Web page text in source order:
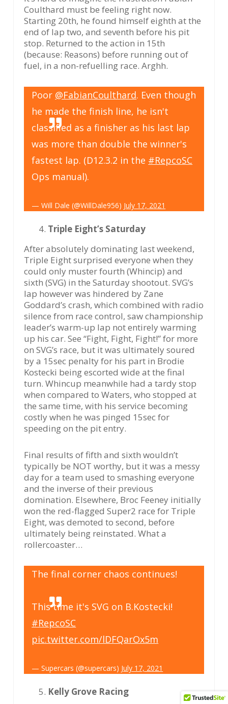
Coulthard must be feeling right now.
Starting 20th, he found himself eighth at the
end of lap two, and seventh before his pit
stop. Returned to the action in 15th
(because: Reasons) before running out of
fuel, in a non-refuelling race. Arghh.
Poor @FabianCoulthard. Even though
he made the finish line, he isn't
classified as a finisher as his last lap
was more than double the winner's
fastest lap. (D12.3.2 in the #RepcoSC
Ops manual).
— Will Dale (@WillDale956) July 17, 2021
Triple Eight’s Saturday
After absolutely dominating last weekend,
Triple Eight surprised everyone when they
could only muster fourth (Whincip) and
sixth (SVG) in the Saturday shootout. SVG’s
lap however was hindered by Zane
Goddard’s crash, which combined with radio
silence from race control, saw championship
leader’s warm-up lap not entirely warming
up his car. See “Fight, Fight, Fight!” for more
on SVG’s race, but it was ultimately soured
by a 15sec penalty for his part in Brodie
Kostecki being escorted wide at the final
turn. Whincup meanwhile had a tardy stop
when compared to Waters, who stopped at
the same time, with his service becoming
costly when he was pinged 15sec for
speeding on the pit entry.
Final results of fifth and sixth wouldn’t
typically be NOT worthy, but it was a messy
day for a team used to smashing everyone
and the inverse of their previous
domination. Elsewhere, Broc Feeney initially
won the red-flagged Super2 race for Triple
Eight, was demoted to second, before
ultimately being reinstated. What a
rollercoaster…
The final corner chaos continues!
This time it's SVG on B.Kostecki!
#RepcoSC
pic.twitter.com/lDFQarOx5m
— Supercars (@supercars) July 17, 2021
Kelly Grove Racing